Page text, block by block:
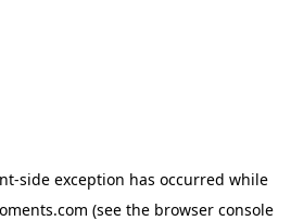
-side exception has occurred while
(see the browser console